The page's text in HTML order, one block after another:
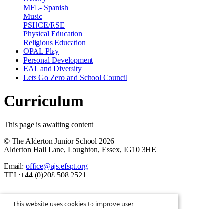
MFL- Spanish
Music
PSHCE/RSE
Physical Education
Religious Education
OPAL Play
Personal Development
EAL and Diversity
Lets Go Zero and School Council
Curriculum
This page is awaiting content
© The Alderton Junior School 2026
Alderton Hall Lane, Loughton, Essex, IG10 3HE
Email: office@ajs.efspt.org
TEL:+44 (0)208 508 2521
This website uses cookies to improve user